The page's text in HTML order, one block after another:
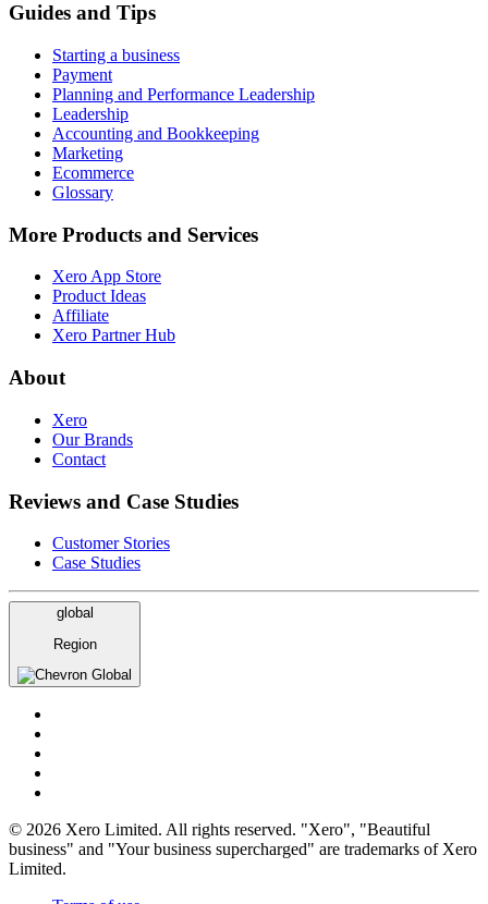
Guides and Tips
Starting a business
Payment
Planning and Performance Leadership
Leadership
Accounting and Bookkeeping
Marketing
Ecommerce
Glossary
More Products and Services
Xero App Store
Product Ideas
Affiliate
Xero Partner Hub
About
Xero
Our Brands
Contact
Reviews and Case Studies
Customer Stories
Case Studies
global
Region
Global
© 2026 Xero Limited. All rights reserved. "Xero", "Beautiful
business" and "Your business supercharged" are trademarks of Xero
Limited.